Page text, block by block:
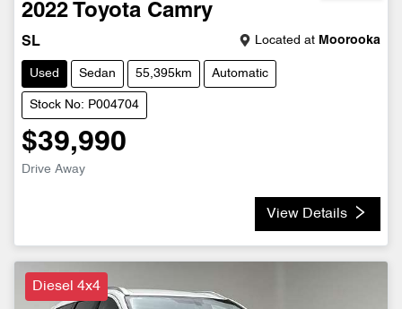
2022 Toyota Camry
SL Located at Moorooka
Used Sedan 55,395km Automatic
Stock No: P004704
$39,990
Drive Away
View Details
Diesel 4x4